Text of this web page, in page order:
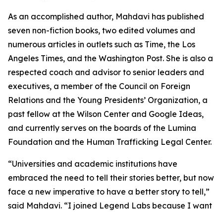
As an accomplished author, Mahdavi has published
seven non-fiction books, two edited volumes and
numerous articles in outlets such as Time, the Los
Angeles Times, and the Washington Post. She is also a
respected coach and advisor to senior leaders and
executives, a member of the Council on Foreign
Relations and the Young Presidents’ Organization, a
past fellow at the Wilson Center and Google Ideas,
and currently serves on the boards of the Lumina
Foundation and the Human Trafficking Legal Center.
“Universities and academic institutions have
embraced the need to tell their stories better, but now
face a new imperative to have a better story to tell,”
said Mahdavi. “I joined Legend Labs because I want